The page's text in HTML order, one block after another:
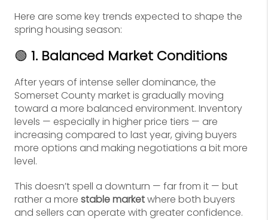
Here are some key trends expected to shape the
spring housing season:
🟢 1. Balanced Market Conditions
After years of intense seller dominance, the
Somerset County market is gradually moving
toward a more balanced environment. Inventory
levels — especially in higher price tiers — are
increasing compared to last year, giving buyers
more options and making negotiations a bit more
level.
This doesn’t spell a downturn — far from it — but
rather a more stable marketwhere both buyers
and sellers can operate with greater confidence.